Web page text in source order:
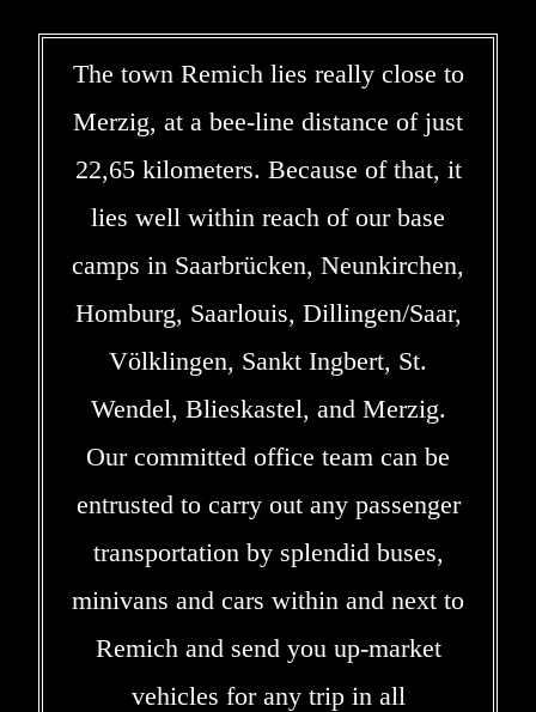
The town Remich lies really close to
Merzig, at a bee-line distance of just
22,65 kilometers. Because of that, it
lies well within reach of our base
camps in Saarbrücken, Neunkirchen,
Homburg, Saarlouis, Dillingen/Saar,
Völklingen, Sankt Ingbert, St.
Wendel, Blieskastel, and Merzig.
Our committed office team can be
entrusted to carry out any passenger
transportation by splendid buses,
minivans and cars within and next to
Remich and send you up-market
vehicles for any trip in all